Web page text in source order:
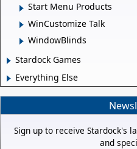
Start Menu Products
WinCustomize Talk
WindowBlinds
Stardock Games
Everything Else
Sign up to receive Stardock's
and